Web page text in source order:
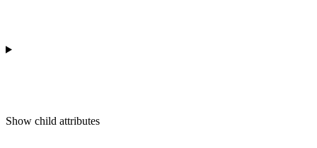
Show child attributes